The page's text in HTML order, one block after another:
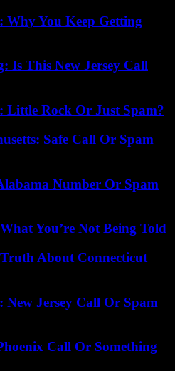
Why You Keep Getting
Is This New Jersey Call
Little Rock Or Just Spam?
Safe Call Or Spam
Number Or Spam
You’re Not Being Told
About Connecticut
Jersey Call Or Spam
Call Or Something